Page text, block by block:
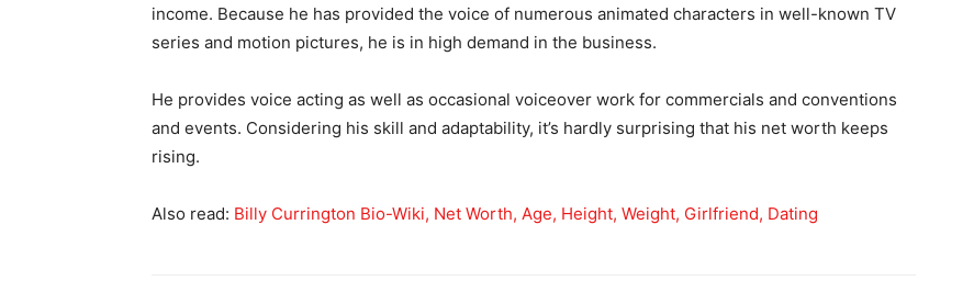
income. Because he has provided the voice of numerous animated characters in well-known TV
series and motion pictures, he is in high demand in the business.
He provides voice acting as well as occasional voiceover work for commercials and conventions
and events. Considering his skill and adaptability, it’s hardly surprising that his net worth keeps
rising.
Also read: Billy Currington Bio-Wiki, Net Worth, Age, Height, Weight, Girlfriend, Dating